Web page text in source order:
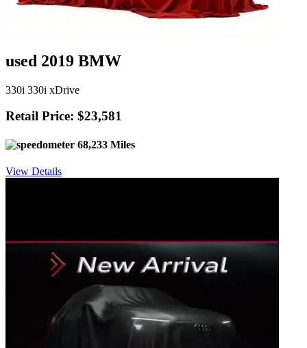
used 2019 BMW
330i 330i xDrive
Retail Price: $23,581
68,233 Miles
View Details